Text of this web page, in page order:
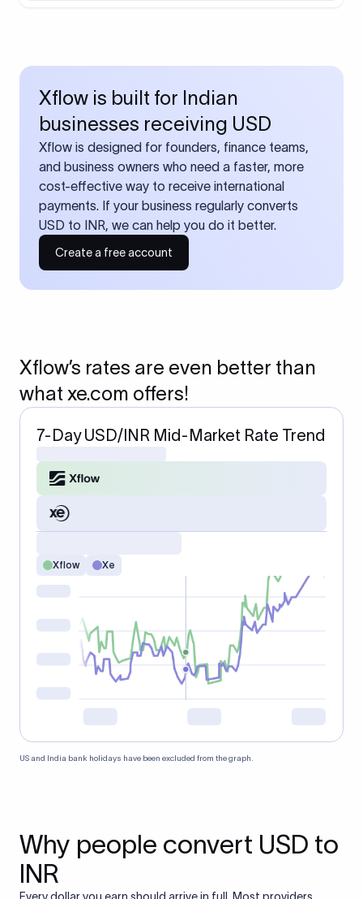
Xflow is built for Indian
businesses receiving USD
Xflow is designed for founders, finance teams,
and business owners who need a faster, more
cost-effective way to receive international
payments. If your business regularly converts
USD to INR, we can help you do it better.
Create a free account
Xflow’s rates are even better than
what xe.com offers!
7-Day USD/INR Mid-Market Rate Trend
Xflow Xe
US and India bank holidays have been excluded from the graph.
Why people convert USD to
INR